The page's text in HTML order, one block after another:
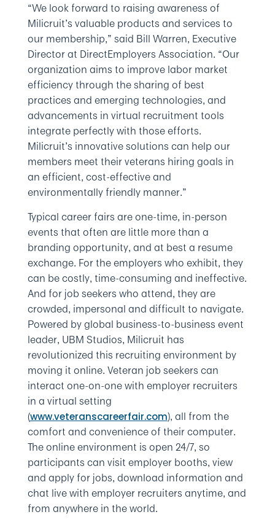
“We look forward to raising awareness of
Milicruit’s valuable products and services to
our membership,” said Bill Warren, Executive
Director at DirectEmployers Association. “Our
organization aims to improve labor market
efficiency through the sharing of best
practices and emerging technologies, and
advancements in virtual recruitment tools
integrate perfectly with those efforts.
Milicruit’s innovative solutions can help our
members meet their veterans hiring goals in
an efficient, cost-effective and
environmentally friendly manner.”
Typical career fairs are one-time, in-person
events that often are little more than a
branding opportunity, and at best a resume
exchange. For the employers who exhibit, they
can be costly, time-consuming and ineffective.
And for job seekers who attend, they are
crowded, impersonal and difficult to navigate.
Powered by global business-to-business event
leader, UBM Studios, Milicruit has
revolutionized this recruiting environment by
moving it online. Veteran job seekers can
interact one-on-one with employer recruiters
in a virtual setting
(www.veteranscareerfair.com), all from the
comfort and convenience of their computer.
The online environment is open 24/7, so
participants can visit employer booths, view
and apply for jobs, download information and
chat live with employer recruiters anytime, and
from anywhere in the world.